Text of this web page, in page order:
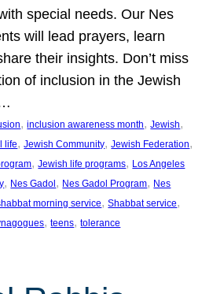
special needs. Our Nes
will lead prayers, learn
their insights. Don’t miss
of inclusion in the Jewish
, inclusion awareness month, Jewish
life, Jewish Community, Jewish Federation
, Jewish life programs, Los Angeles
, Nes Gadol, Nes Gadol Program, Nes
morning service, Shabbat service
, teens, tolerance